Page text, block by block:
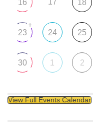
16 17 18
23
+
24 25
30 1 2
View Full Events Calendar